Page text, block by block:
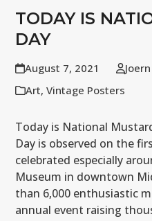
TODAY IS
DAY
August 7, 2021
Art,Vintage Posters
Today is National
Day is observed on the
celebrated especially
Museum in downtown
than 6,000 enthusiastic
annual event raising